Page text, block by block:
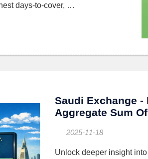
days-to-cover, …
Saudi Exchange
Aggregate Sum
2025-11-18
Unlock deeper insight